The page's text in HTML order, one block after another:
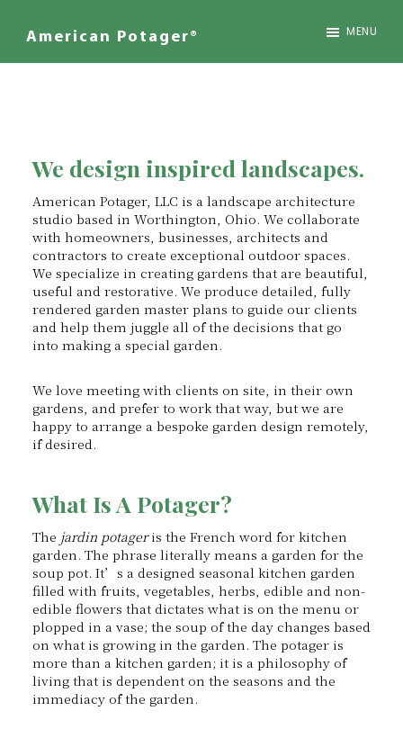
main
content
American Potager® MENU
We design inspired landscapes.
American Potager, LLC is a landscape architecture
studio based in Worthington, Ohio. We collaborate
with homeowners, businesses, architects and
contractors to create exceptional outdoor spaces.
We specialize in creating gardens that are beautiful,
useful and restorative. We produce detailed, fully
rendered garden master plans to guide our clients
and help them juggle all of the decisions that go
into making a special garden.
We love meeting with clients on site, in their own
gardens, and prefer to work that way, but we are
happy to arrange a bespoke garden design remotely,
if desired.
What Is A Potager?
The jardin potageris the French word for kitchen
garden. The phrase literally means a garden for the
soup pot. It’s a designed seasonal kitchen garden
filled with fruits, vegetables, herbs, edible and non-
edible flowers that dictates what is on the menu or
plopped in a vase; the soup of the day changes based
on what is growing in the garden. The potager is
more than a kitchen garden; it is a philosophy of
living that is dependent on the seasons and the
immediacy of the garden.